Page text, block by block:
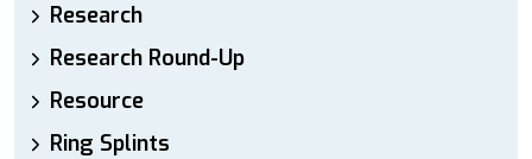
Research
Research Round-Up
Resource
Ring Splints